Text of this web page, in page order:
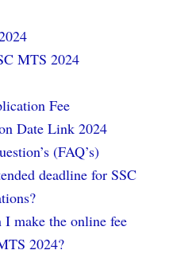
MTS 2024
Fee
Date Link 2024
(FAQ’s)
deadline for SSC
make the online fee
2024?